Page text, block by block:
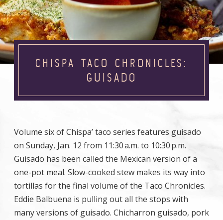
CHISPA TACO CHRONICLES:
GUISADO
Volume six of Chispa’ taco series features guisado
on Sunday, Jan. 12 from 11:30 a.m. to 10:30 p.m.
Guisado has been called the Mexican version of a
one-pot meal. Slow-cooked stew makes its way into
tortillas for the final volume of the Taco Chronicles.
Eddie Balbuena is pulling out all the stops with
many versions of guisado. Chicharron guisado, pork